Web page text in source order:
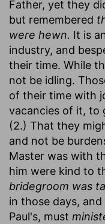
Father, yet they
but remembered
were hewn. It is
industry, and
their time. While
not be idling.
of their time with
vacancies of it, to
(2.) That they
and not be
Master was with
him were kind to
bridegroom was
in those days,
Paul's, must